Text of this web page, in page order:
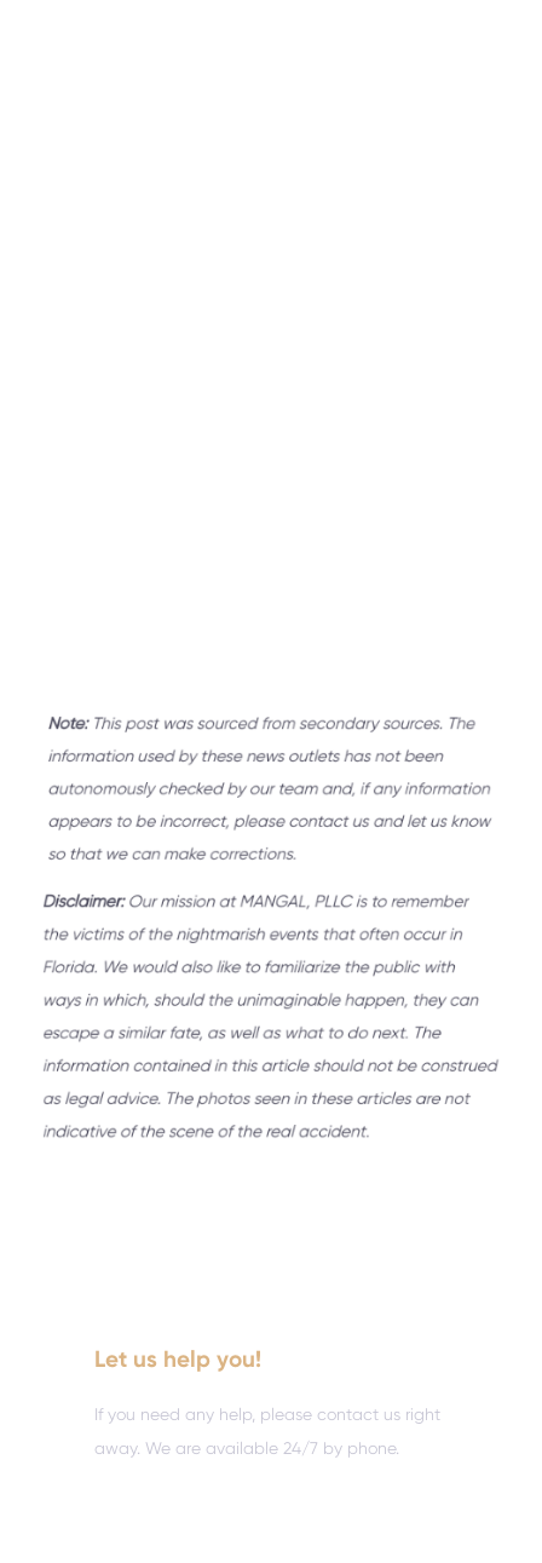
Let us help you!
If you need any help, please contact us right
away. We are available 24/7 by phone.